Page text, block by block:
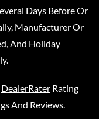
Days Before Or
Manufacturer Or
And Holiday
DealerRater Rating
And Reviews.